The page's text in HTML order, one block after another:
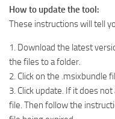
How to update the tool:
These instructions will tell
1. Download the latest
the files to a folder.
2. Click on the .msixbundle
3. Click update. If it does
file. Then follow the